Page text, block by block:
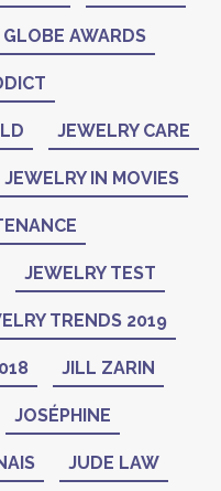
AWARDS
JEWELRY CARE
JEWELRY IN MOVIES
JEWELRY TEST
TRENDS 2019
JILL ZARIN
JOSÉPHINE
JUDE LAW